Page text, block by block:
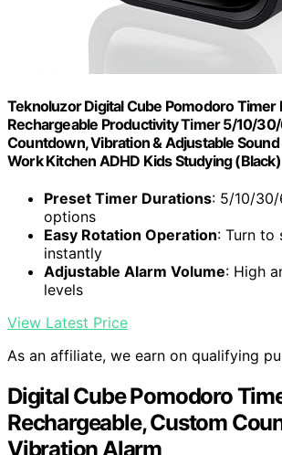
Teknoluzor Digital Cube Pomodoro Timer
Rechargeable Productivity Timer 5/10/
Countdown, Vibration & Adjustable
Work Kitchen ADHD Kids Studying (Black)
Preset Timer Durations: 5/10/
options
Easy Rotation Operation: Turn to
instantly
Adjustable Alarm Volume: High
levels
View Latest Price
As an affiliate, we earn on qualifying
Digital Cube Pomodoro
Rechargeable, Custom
Vibration Alarm